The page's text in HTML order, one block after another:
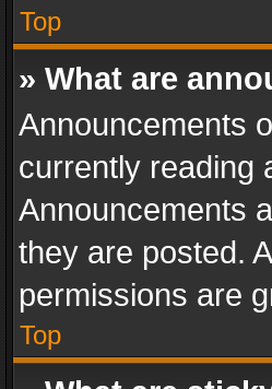
Top
» What are
Announcements
currently reading
Announcements
they are posted.
permissions are
Top